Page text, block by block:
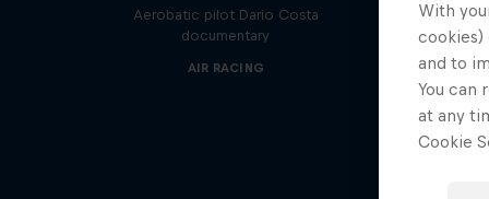
Aerobatic pilot Dario Costa
documentary
AIR RACING
With
cookies)
and to
You can
at any
Cookie